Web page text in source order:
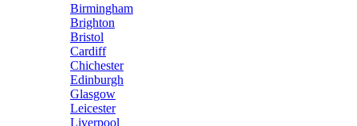
Birmingham
Brighton
Bristol
Cardiff
Chichester
Edinburgh
Glasgow
Leicester
Liverpool